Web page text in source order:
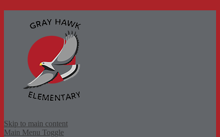
Skip to main content
Main Menu Toggle